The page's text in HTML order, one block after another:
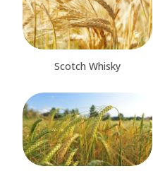
Scotch Whisky